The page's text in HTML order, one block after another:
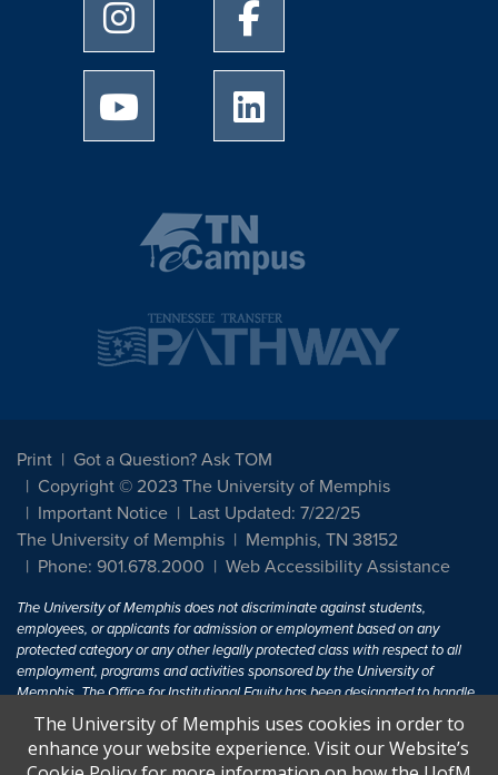
University of Memphis Instagram page
University of Memphis
University of Memphis Youtube page
Print
Got a Question? Ask TOM
Copyright © 2023 The University of Memphis
Important Notice
Last Updated: 7/22/25
The University of Memphis
Memphis, TN 38152
Phone: 901.678.2000
Web Accessibility Assistance
The University of Memphis does not discriminate against students,
employees, or applicants for admission or employment based on any
protected category or any other legally protected class with respect to all
employment, programs and activities sponsored by the University of
Memphis. The Office for Institutional Equity has been designated to handle
inquiries regarding non-discrimination policies. For more information, visit
The University of MemphisEqual Opportunity.
The University of Memphis uses cookies in order to
enhance your website experience. Visit our Website’s